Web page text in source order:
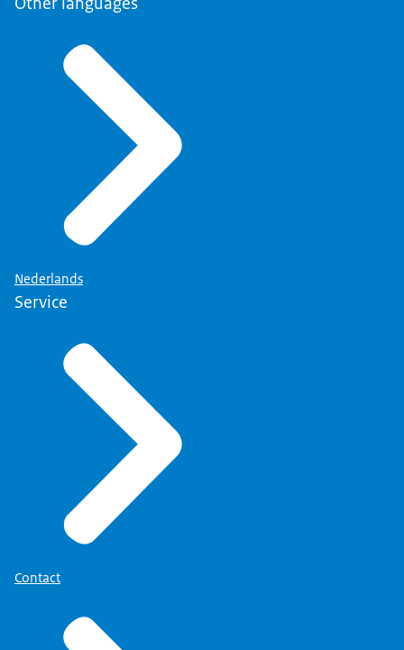
Nederlands
Service
Contact